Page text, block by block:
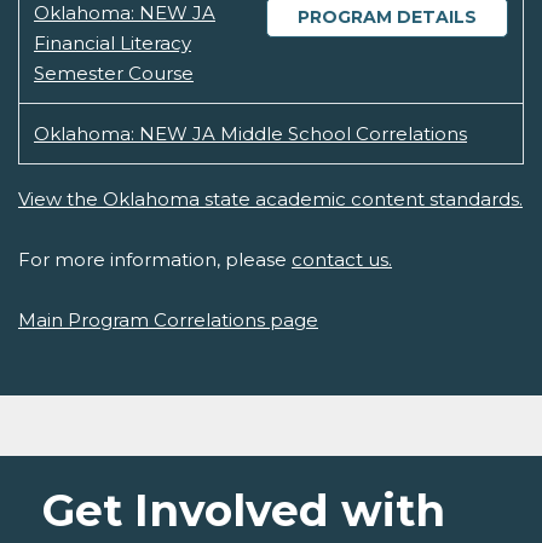
PROGRAM DETAILS
Oklahoma: NEW JA
Financial Literacy
Semester Course
Oklahoma: NEW JA Middle School Correlations
View the Oklahoma state academic content standards.
For more information, please contact us.
Main Program Correlations page
Get Involved with